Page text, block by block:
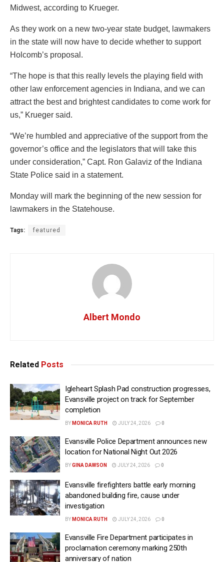
Midwest, according to Krueger.
As they work on a new two-year state budget, lawmakers
in the state will now have to decide whether to support
Holcomb’s proposal.
“The hope is that this really levels the playing field with
other law enforcement agencies in Indiana, and we can
attract the best and brightest candidates to come work for
us,” Krueger said.
“We’re humbled and appreciative of the support from the
governor’s office and the legislators that will take this
under consideration,” Capt. Ron Galaviz of the Indiana
State Police said in a statement.
Monday will mark the beginning of the new session for
lawmakers in the Statehouse.
Tags: featured
Albert Mondo
Related Posts
Igleheart Splash Pad construction progresses,
Evansville project on track for September
completion
BY MONICA RUTH JULY 24, 2026 0
Evansville Police Department announces new
location for National Night Out 2026
BYGINA DAWSON JULY 24, 2026 0
Evansville firefighters battle early morning
abandoned building fire, cause under
investigation
BY MONICA RUTH JULY 24, 2026 0
Evansville Fire Department participates in
proclamation ceremony marking 250th
anniversary of nation